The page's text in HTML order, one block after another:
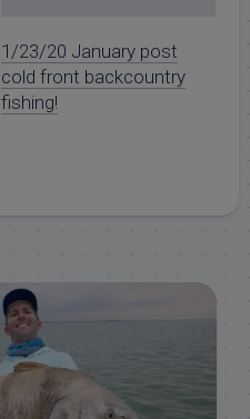
1/23/20 January post
cold front backcountry
fishing!